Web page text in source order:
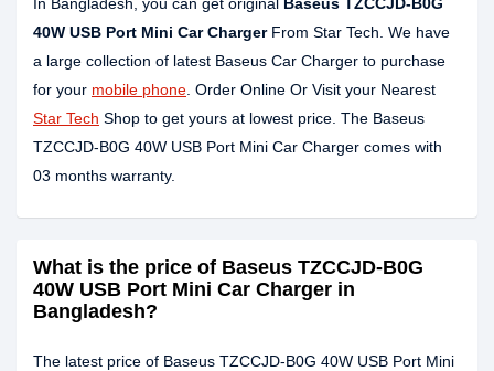
40W USB Port Mini Car ChargerFrom Star Tech. We have
a large collection of latest Baseus Car Charger to purchase
for your mobile phone . Order Online Or Visit your Nearest
Star Tech Shop to get yours at lowest price. The Baseus
TZCCJD-B0G 40W USB Port Mini Car Charger comes with
03 months warranty.
What is the price of Baseus TZCCJD-B0G
40W USB Port Mini Car Charger in
Bangladesh?
The latest price of Baseus TZCCJD-B0G 40W USB Port Mini